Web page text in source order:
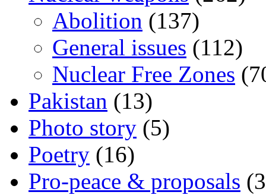
Abolition (137)
General issues (112)
Nuclear Free Zones
Pakistan (13)
Photo story (5)
Poetry (16)
Pro-peace & proposals